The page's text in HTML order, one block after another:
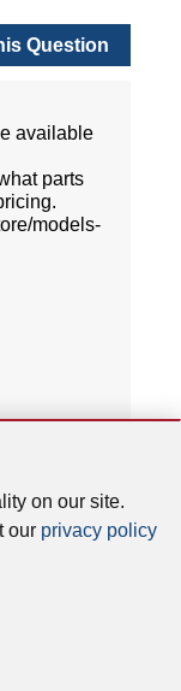
on our site.
our privacy policy